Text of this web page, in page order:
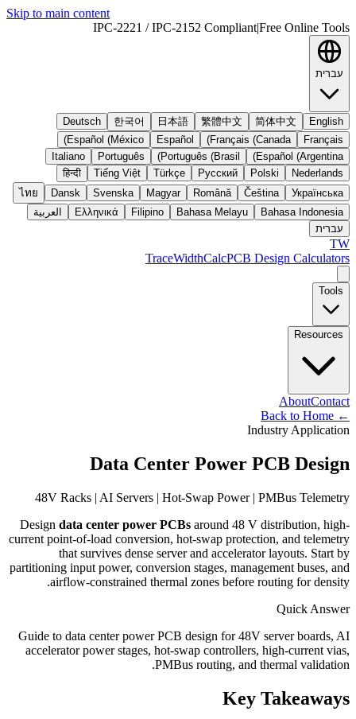
Skip to main content
IPC-2221 / IPC-2152 Compliant|Free Online Tools
עברית
English
简体中文
繁體中文
日本語
한국어
Deutsch
Français
Français (Canada)
Español
Español (México)
Español (Argentina)
Português (Brasil)
Português
Italiano
Nederlands
Polski
Русский
Türkçe
Tiếng Việt
हिन्दी
Українська
Čeština
Română
Magyar
Svenska
Dansk
ไทย
Bahasa Indonesia
Bahasa Melayu
Filipino
Ελληνικά
العربية
עברית
TW
TraceWidthCalcPCB Design Calculators
Tools
Resources
AboutContact
←
Back to Home
Industry Application
Data Center Power PCB Design
48V Racks | AI Servers | Hot-Swap Power | PMBus Telemetry
Design data center power PCBs around 48 V distribution, high-
current point-of-load conversion, hot-swap protection, and telemetry
that survives dense server and accelerator layouts. Start by
partitioning input power, conversion stages, management buses, and
airflow-constrained thermal zones before routing for density.
Quick Answer
Guide to data center power PCB design for 48V server boards, AI
accelerator power stages, hot-swap controllers, high-current vias,
PMBus routing, and thermal validation.
Key Takeaways